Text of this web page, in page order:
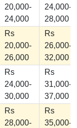
20,000-
24,000
24,000-
28,000
Rs
20,000-
26,000
Rs
26,000-
32,000
Rs
24,000-
30,000
Rs
31,000-
37,000
Rs
28,000-
Rs
35,000-